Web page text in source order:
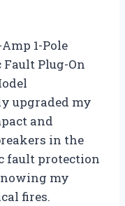
1-Pole
Plug-On
upgraded my
and
in the
fault protection
my
fires.